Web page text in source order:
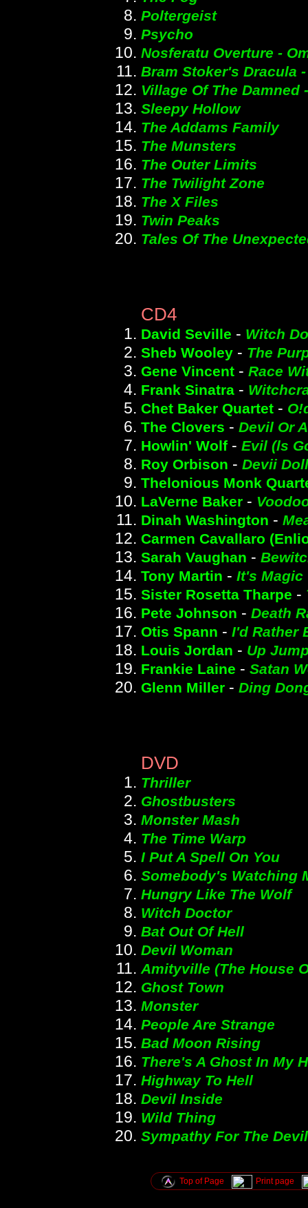
Poltergeist
Psycho
Nosferatu Overture -
Bram Stoker's Dracula
Village Of The Damned
Sleepy Hollow
The Addams Family
The Munsters
The Outer Limits
The Twilight Zone
The X Files
Twin Peaks
Tales Of The
CD4
David Seville - Witch
Sheb Wooley - The
Gene Vincent - Race
Frank Sinatra -
Chet Baker Quartet -
The Clovers - Devil Or
Howlin' Wolf - Evil (ls
Roy Orbison - Devii Doll
Thelonious Monk
LaVerne Baker -
Dinah Washington -
Carmen Cavallaro
Sarah Vaughan -
Tony Martin - It's Magic
Sister Rosetta Tharpe -
Pete Johnson - Death
Otis Spann - I'd Rather
Louis Jordan - Up
Frankie Laine - Satan
Glenn Miller - Ding
DVD
Thriller
Ghostbusters
Monster Mash
The Time Warp
I Put A Spell On You
Somebody's Watching
Hungry Like The Wolf
Witch Doctor
Bat Out Of Hell
Devil Woman
Amityville (The House
Ghost Town
Monster
People Are Strange
Bad Moon Rising
There's A Ghost In My
Highway To Hell
Devil Inside
Wild Thing
Sympathy For The Devil
Top of Page Print page